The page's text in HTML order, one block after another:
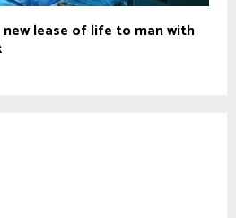
lease of life to man with